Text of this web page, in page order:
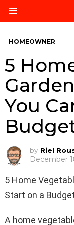
HOMEOWNER
5
You
by Riel
December
5 Home
Start on a Budget
A home